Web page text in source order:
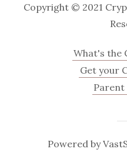
Copyright © 2021
What's the
Get your
Parent
Powered by